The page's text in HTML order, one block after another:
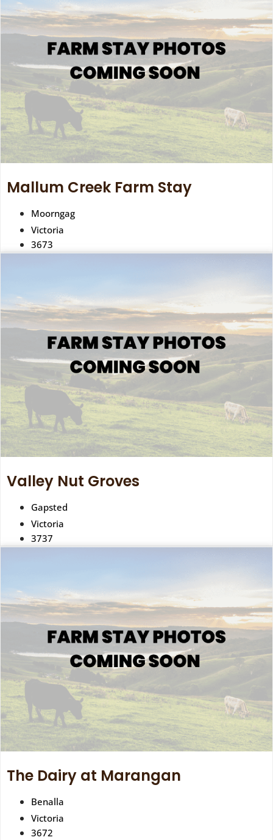
Mallum Creek Farm Stay
Moorngag
Victoria
3673
Valley Nut Groves
Gapsted
Victoria
3737
The Dairy at Marangan
Benalla
Victoria
3672